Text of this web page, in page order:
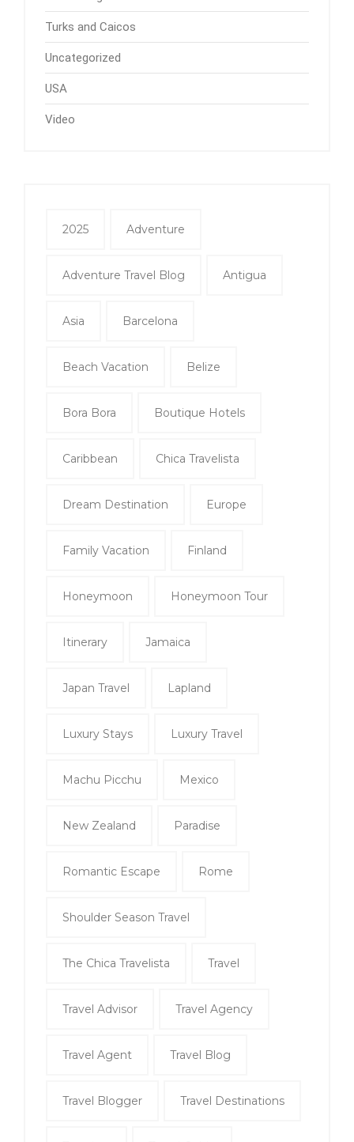
Turks and Caicos
Uncategorized
USA
Video
2025 Adventure
Adventure Travel Blog Antigua
Asia Barcelona
Beach Vacation Belize
Bora Bora Boutique Hotels
Caribbean Chica Travelista
Dream Destination Europe
Family Vacation Finland
Honeymoon Honeymoon Tour
Itinerary Jamaica
Japan Travel Lapland
Luxury Stays Luxury Travel
Machu Picchu Mexico
New Zealand Paradise
Romantic Escape Rome
Shoulder Season Travel
The Chica Travelista Travel
Travel Advisor Travel Agency
Travel Agent Travel Blog
Travel Blogger Travel Destinations